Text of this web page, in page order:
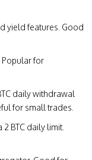
yield features. Good
Popular for
daily withdrawal
for small trades.
BTC daily limit.